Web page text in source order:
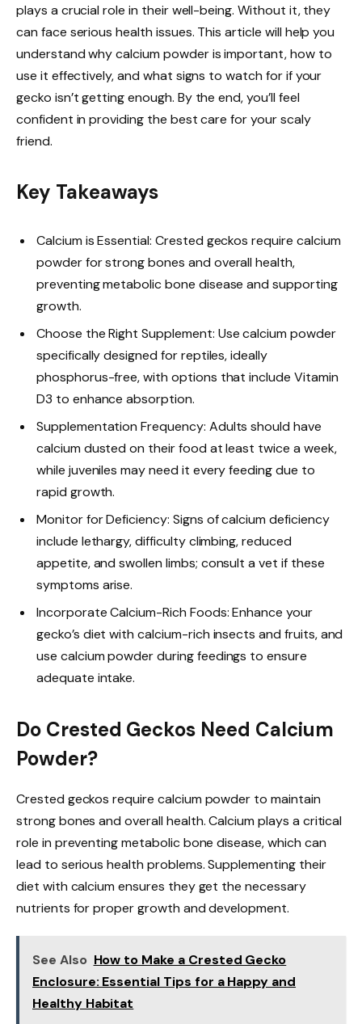
plays a crucial role in their well-being. Without it, they
can face serious health issues. This article will help you
understand why calcium powder is important, how to
use it effectively, and what signs to watch for if your
gecko isn’t getting enough. By the end, you’ll feel
confident in providing the best care for your scaly
friend.
Key Takeaways
Calcium is Essential: Crested geckos require calcium
powder for strong bones and overall health,
preventing metabolic bone disease and supporting
growth.
Choose the Right Supplement: Use calcium powder
specifically designed for reptiles, ideally
phosphorus-free, with options that include Vitamin
D3 to enhance absorption.
Supplementation Frequency: Adults should have
calcium dusted on their food at least twice a week,
while juveniles may need it every feeding due to
rapid growth.
Monitor for Deficiency: Signs of calcium deficiency
include lethargy, difficulty climbing, reduced
appetite, and swollen limbs; consult a vet if these
symptoms arise.
Incorporate Calcium-Rich Foods: Enhance your
gecko’s diet with calcium-rich insects and fruits, and
use calcium powder during feedings to ensure
adequate intake.
Do Crested Geckos Need Calcium
Powder?
Crested geckos require calcium powder to maintain
strong bones and overall health. Calcium plays a critical
role in preventing metabolic bone disease, which can
lead to serious health problems. Supplementing their
diet with calcium ensures they get the necessary
nutrients for proper growth and development.
See Also How to Make a Crested Gecko
Enclosure: Essential Tips for a Happy and
Healthy Habitat